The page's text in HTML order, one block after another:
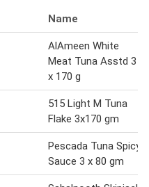
Name
AlAmeen White
Meat Tuna Asstd 3
x 170 g
515 Light M Tuna
Flake 3x170 gm
Pescada Tuna Spicy
Sauce 3 x 80 gm